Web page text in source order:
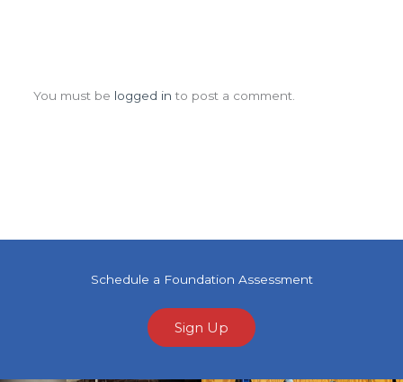
You must be logged in to post a comment.
Schedule a Foundation Assessment
Sign Up